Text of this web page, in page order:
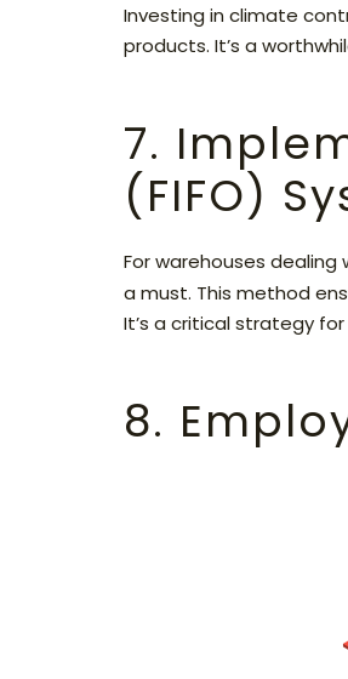
Investing in climate
products. It’s a
7.
(FIFO)
For warehouses
a must. This method
It’s a critical strategy
8.